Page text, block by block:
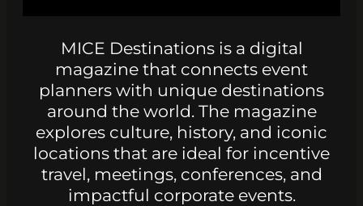
MICE Destinations is a digital
magazine that connects event
planners with unique destinations
around the world. The magazine
explores culture, history, and iconic
locations that are ideal for incentive
travel, meetings, conferences, and
impactful corporate events.